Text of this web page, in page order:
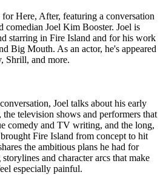
Here, After, featuring a conversation
comedian Joel Kim Booster. Joel is
starring in Fire Island and for his work
Big Mouth. As an actor, he's appeared
Shrill, and more.
Joel talks about his early
television shows and performers that
comedy and TV writing, and the long,
Fire Island from concept to hit
the ambitious plans he had for
and character arcs that make
especially painful.